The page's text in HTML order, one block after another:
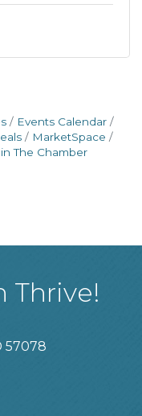
Events Calendar
MarketSpace
The Chamber
Thrive!
57078